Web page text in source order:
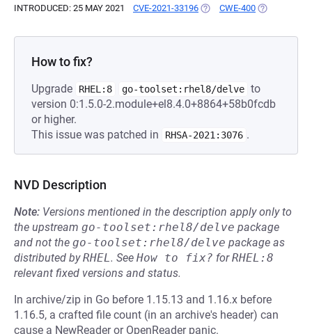
INTRODUCED: 25 MAY 2021 CVE-2021-33196 (OPENS IN A NEW TAB)
CWE-400 (OPENS IN A
How to fix?
Upgrade RHEL:8 go-toolset:rhel8/delve to
version 0:1.5.0-2.module+el8.4.0+8864+58b0fcdb
or higher.
This issue was patched in
RHSA-2021:3076 .
NVD Description
Note: Versions mentioned in the description apply only to
the upstream go-toolset:rhel8/delve package
and not the go-toolset:rhel8/delve package as
distributed byRHEL. See How to fix? forRHEL:8
relevant fixed versions and status.
In archive/zip in Go before 1.15.13 and 1.16.x before
1.16.5, a crafted file count (in an archive's header) can
cause a NewReader or OpenReader panic.